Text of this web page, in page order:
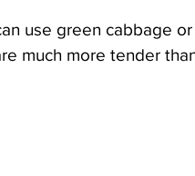
use green cabbage
much more tender